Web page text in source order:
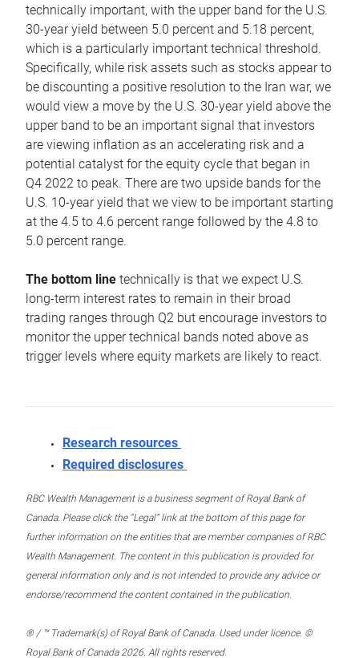
technically important, with the upper band for the U.S.
30-year yield between 5.0 percent and 5.18 percent,
which is a particularly important technical threshold.
Specifically, while risk assets such as stocks appear to
be discounting a positive resolution to the Iran war, we
would view a move by the U.S. 30-year yield above the
upper band to be an important signal that investors
are viewing inflation as an accelerating risk and a
potential catalyst for the equity cycle that began in
Q4 2022 to peak. There are two upside bands for the
U.S. 10-year yield that we view to be important starting
at the 4.5 to 4.6 percent range followed by the 4.8 to
5.0 percent range.
The bottom line technically is that we expect U.S.
long-term interest rates to remain in their broad
trading ranges through Q2 but encourage investors to
monitor the upper technical bands noted above as
trigger levels where equity markets are likely to react.
Research resources
Required disclosures
RBC Wealth Management is a business segment of Royal Bank of
Canada. Please click the “Legal” link at the bottom of this page for
further information on the entities that are member companies of RBC
Wealth Management. The content in this publication is provided for
general information only and is not intended to provide any advice or
endorse/recommend the content contained in the publication.
® / ™ Trademark(s) of Royal Bank of Canada. Used under licence. ©
Royal Bank of Canada 2026. All rights reserved.